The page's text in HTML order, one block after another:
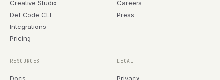
Creative Studio
Def Code CLI
Integrations
Pricing
Careers
Press
RESOURCES
Docs
LEGAL
Privacy